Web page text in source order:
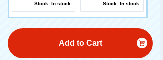
Stock: In stock
cles! 】Stock: In stock
Add to Cart